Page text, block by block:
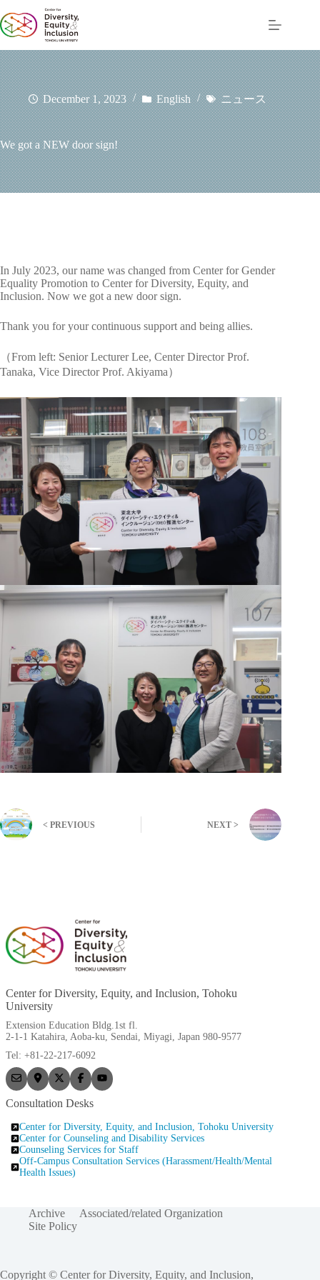
ン
テ
ン
ツ
へ
ス
キ
ッ
プ
December 1, 2023 English ニュース
We got a NEW door sign!
In July 2023, our name was changed from Center for Gender
Equality Promotion to Center for Diversity, Equity, and
Inclusion. Now we got a new door sign.
Thank you for your continuous support and being allies.
（From left: Senior Lecturer Lee, Center Director Prof.
Tanaka, Vice Director Prof. Akiyama）
< PREVIOUS NEXT >
Center for Diversity, Equity, and Inclusion, Tohoku
University
Extension Education Bldg.1st fl.
2-1-1 Katahira, Aoba-ku, Sendai, Miyagi, Japan 980-9577
Tel: +81-22-217-6092
Consultation Desks
Center for Diversity, Equity, and Inclusion, Tohoku University
Center for Counseling and Disability Services
Counseling Services for Staff
Off-Campus Consultation Services (Harassment/Health/Mental
Health Issues)
Archive
Associated/related Organization
Site Policy
Copyright © Center for Diversity, Equity, and Inclusion,